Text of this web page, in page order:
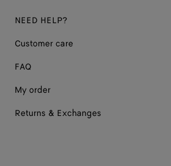
NEED HELP?
Customer care
FAQ
My order
Returns & Exchanges